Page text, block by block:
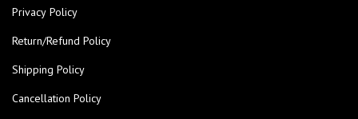
Privacy Policy
Return/Refund Policy
Shipping Policy
Cancellation Policy